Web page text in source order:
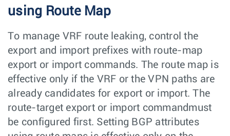
using Route Map
To manage VRF route leaking, control the
export and import prefixes with route-map
export or import commands. The route map is
effective only if the VRF or the VPN paths are
already candidates for export or import. The
route-target export or import commandmust
be configured first. Setting BGP attributes